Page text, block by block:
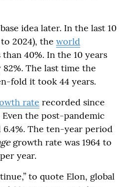
idea later. In the last 10
2024), the world
than 40%. In the 10 years
The last time the
fold it took 44 years.
rate recorded since
Even the post-pandemic
The ten-year period
growth rate was 1964 to
year.
to quote Elon, global